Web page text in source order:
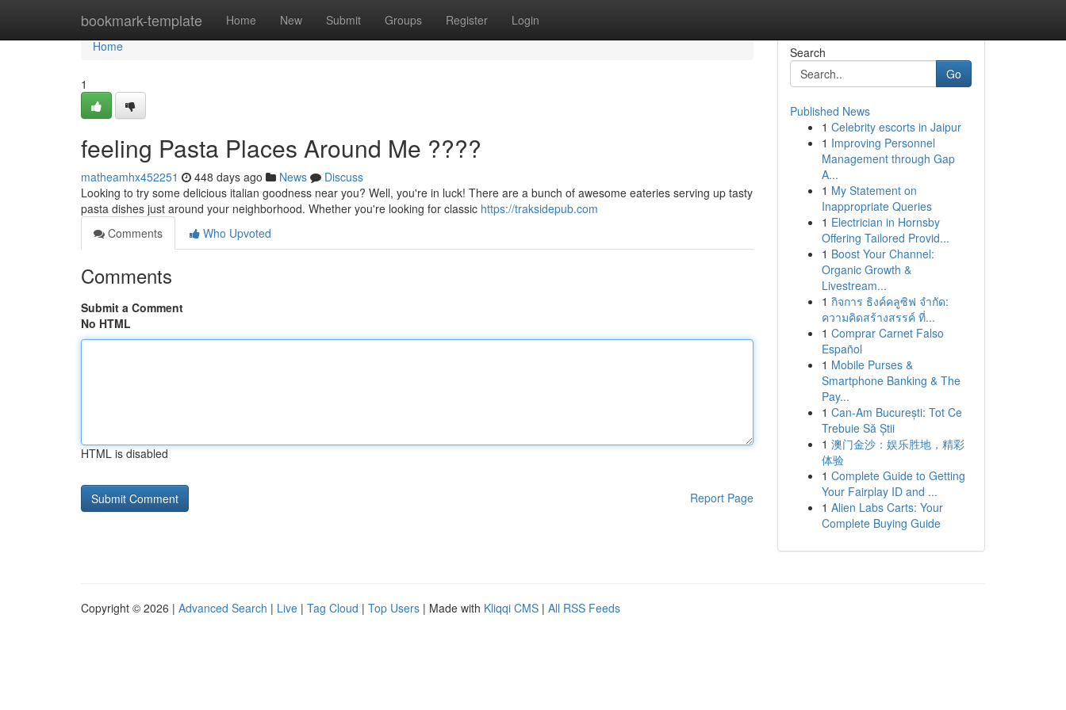
bookmark-template Home New Submit Groups Register Login
Home
Home
1
feeling Pasta Places Around Me ????
matheamhx452251 448 days ago News
Discuss
Looking to try some delicious italian goodness near you? Well, you're in luck! There are a bunch of awesome eateries serving up tasty
pasta dishes just around your neighborhood. Whether you're looking for classic https://traksidepub.com
Comments
Who Upvoted
Comments
Submit a Comment
No HTML
HTML is disabled
Report Page
Search
Go
Published News
1 Celebrity escorts in Jaipur
1 Improving Personnel
Management through Gap
A...
1 My Statement on
Inappropriate Queries
1 Electrician in Hornsby
Offering Tailored Provid...
1 Boost Your Channel:
Organic Growth &
Livestream...
1 กิจการ ธิงค์คลูซิฟ จำกัด:
ความคิดสร้างสรรค์ ที่...
1 Comprar Carnet Falso
Español
1 Mobile Purses &
Smartphone Banking & The
Pay...
1 Can-Am București: Tot Ce
Trebuie Să Știi
1 澳门金沙：娱乐胜地，精彩
体验
1 Complete Guide to Getting
Your Fairplay ID and ...
1 Alien Labs Carts: Your
Complete Buying Guide
Copyright © 2026 | Advanced Search | Live | Tag Cloud | Top Users | Made with Kliqqi CMS | All RSS Feeds